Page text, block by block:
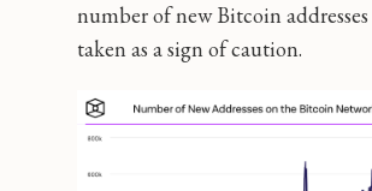
number of new Bitcoin addresses
taken as a sign of caution.